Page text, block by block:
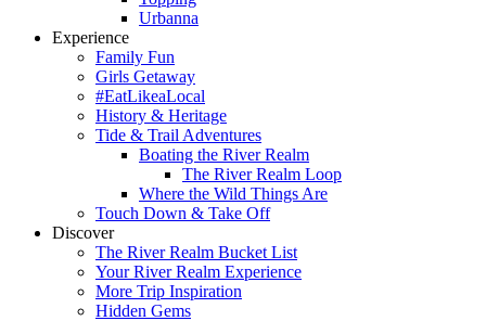
Urbanna
Experience
Family Fun
Girls Getaway
#EatLikeaLocal
History & Heritage
Tide & Trail Adventures
Boating the River Realm
The River Realm Loop
Where the Wild Things Are
Touch Down & Take Off
Discover
The River Realm Bucket List
Your River Realm Experience
More Trip Inspiration
Hidden Gems